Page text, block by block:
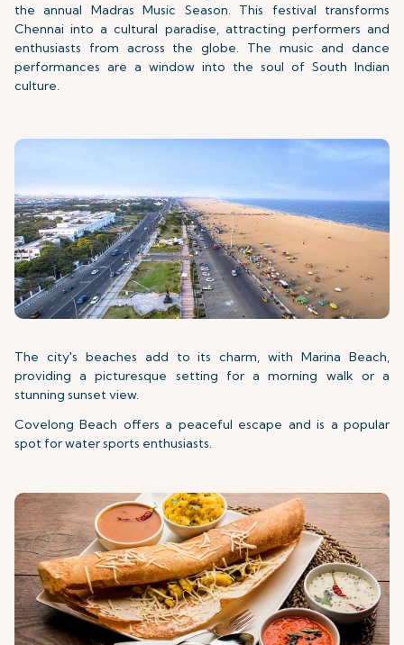
the annual Madras Music Season. This festival transforms
Chennai into a cultural paradise, attracting performers and
enthusiasts from across the globe. The music and dance
performances are a window into the soul of South Indian
culture.
The city's beaches add to its charm, with Marina Beach,
providing a picturesque setting for a morning walk or a
stunning sunset view.
Covelong Beach offers a peaceful escape and is a popular
spot for water sports enthusiasts.